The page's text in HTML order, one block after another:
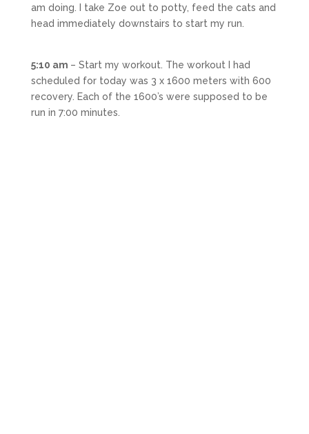
am doing. I take Zoe out to potty, feed the cats and
head immediately downstairs to start my run.
5:10 am – Start my workout. The workout I had
scheduled for today was 3 x 1600 meters with 600
recovery. Each of the 1600’s were supposed to be
run in 7:00 minutes.